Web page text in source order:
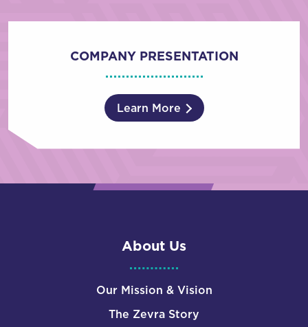
COMPANY PRESENTATION
Learn More
About Us
Our Mission & Vision
The Zevra Story